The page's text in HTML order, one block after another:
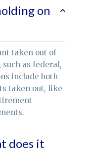
on
taken out of
as federal,
include both
taken out, like
does it